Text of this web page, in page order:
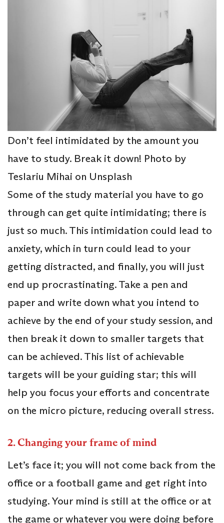
Don’t feel intimidated by the amount you
have to study. Break it down! Photo by
Teslariu Mihai on Unsplash
Some of the study material you have to go
through can get quite intimidating; there is
just so much. This intimidation could lead to
anxiety, which in turn could lead to your
getting distracted, and finally, you will just
end up procrastinating. Take a pen and
paper and write down what you intend to
achieve by the end of your study session, and
then break it down to smaller targets that
can be achieved. This list of achievable
targets will be your guiding star; this will
help you focus your efforts and concentrate
on the micro picture, reducing overall stress.
2. Changing your frame of mind
Let’s face it; you will not come back from the
office or a football game and get right into
studying. Your mind is still at the office or at
the game or whatever you were doing before